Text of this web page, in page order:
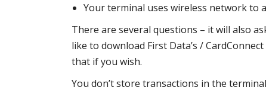
Your terminal uses wireless network to
There are several questions – it will also
like to download First Data’s /
that if you wish.
You don’t store transactions in the